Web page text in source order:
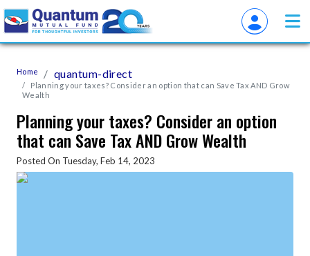
Home quantum-direct
Planning your taxes? Consider an option that can Save Tax AND Grow
Wealth
Planning your taxes? Consider an option
that can Save Tax AND Grow Wealth
Posted On Tuesday, Feb 14, 2023